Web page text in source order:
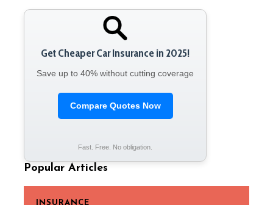
Get Cheaper Car Insurance in 2025!
Save up to 40% without cutting coverage
Compare Quotes Now
Fast. Free. No obligation.
Popular Articles
INSURANCE